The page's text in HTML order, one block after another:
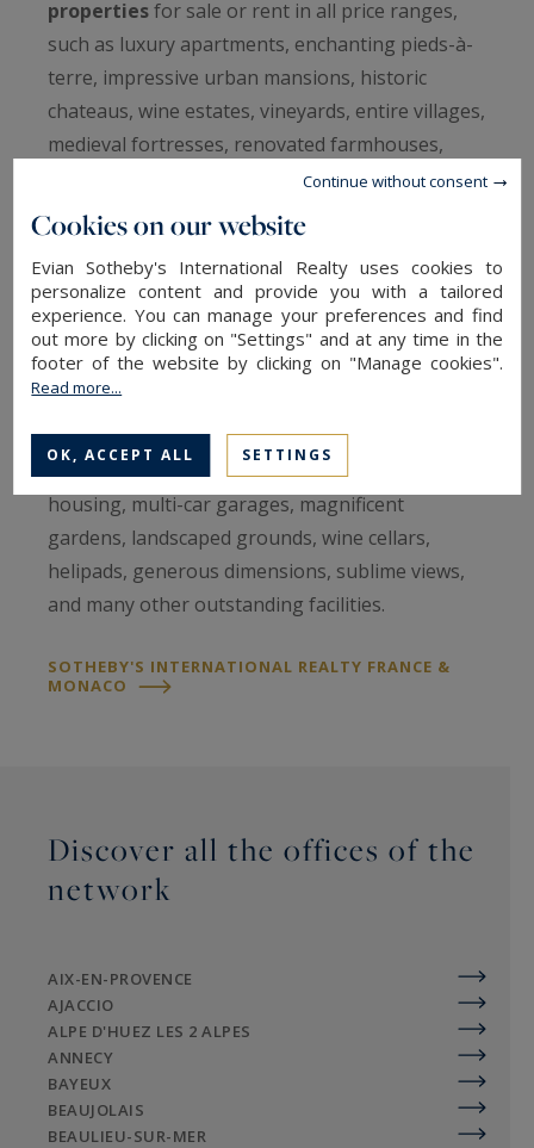
propertiesfor sale or rent in all price ranges,
such as luxury apartments, enchanting pieds-à-
terre, impressive urban mansions, historic
chateaus, wine estates, vineyards, entire villages,
medieval fortresses, renovated farmhouses,
modern properties, luxury villas, seafront and
waterfront properties, charming chalets and
many more…
All our luxury real estate and properties have
been carefully selected by our real estate
network and our French experts, and include
quality amenities such as heated pools, tennis
courts or bordering golf courses, Jacuzzis and
spas, private beaches, guesthouses, staff
housing, multi-car garages, magnificent
gardens, landscaped grounds, wine cellars,
helipads, generous dimensions, sublime views,
and many other outstanding facilities.
SOTHEBY'S INTERNATIONAL REALTY FRANCE &
MONACO
Discover all the offices of the
network
AIX-EN-PROVENCE
AJACCIO
ALPE D'HUEZ LES 2 ALPES
ANNECY
BAYEUX
BEAUJOLAIS
BEAULIEU-SUR-MER
Cookies on our website
Evian Sotheby's International Realty uses cookies to
personalize content and provide you with a tailored
experience. You can manage your preferences and find
out more by clicking on "Settings" and at any time in the
footer of the website by clicking on "Manage cookies".
Read more...
OK, ACCEPT ALL SETTINGS
Continue without consent